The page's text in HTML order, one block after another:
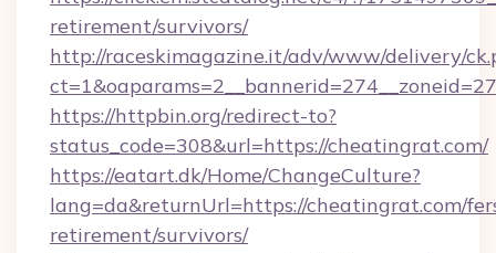
retirement/survivors/
http://raceskimagazine.it/adv/www/delivery/
https://httpbin.org/redirect-to?
status_code=308&url=https://cheatingrat.com/
https://eatart.dk/Home/ChangeCulture?
lang=da&returnUrl=https://cheatingrat.com/
retirement/survivors/